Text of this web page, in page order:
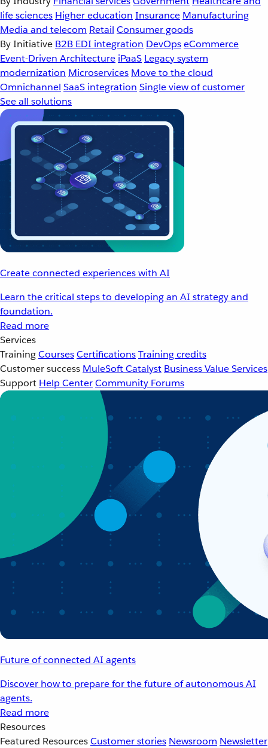
life sciences Higher education Insurance Manufacturing
Media and telecom Retail Consumer goods
By Initiative B2B EDI integration DevOpseCommerce
Event-Driven Architecture iPaaS Legacy system
modernization Microservices Move to the cloud
Omnichannel SaaS integration Single view of customer
See all solutions
Create connected experiences with AI
Learn the critical steps to developing an AI strategy and
foundation.
Read more
Services
TrainingCoursesCertificationsTraining credits
Customer success MuleSoft Catalyst Business Value Services
Support Help CenterCommunity Forums
Future of connected AI agents
Discover how to prepare for the future of autonomous AI
agents.
Read more
Resources
Featured ResourcesCustomer stories Newsroom Newsletter